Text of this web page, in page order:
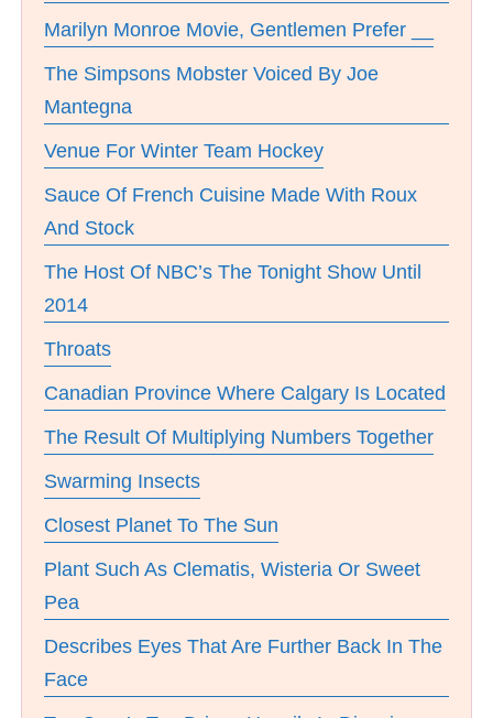
Marilyn Monroe Movie, Gentlemen Prefer __
The Simpsons Mobster Voiced By Joe
Mantegna
Venue For Winter Team Hockey
Sauce Of French Cuisine Made With Roux
And Stock
The Host Of NBC’s The Tonight Show Until
2014
Throats
Canadian Province Where Calgary Is Located
The Result Of Multiplying Numbers Together
Swarming Insects
Closest Planet To The Sun
Plant Such As Clematis, Wisteria Or Sweet
Pea
Describes Eyes That Are Further Back In The
Face